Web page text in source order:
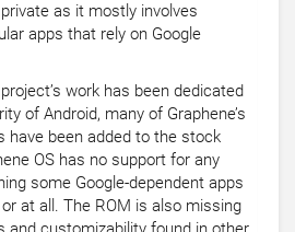
as it mostly involves
apps that rely on Google
work has been dedicated
of Android, many of Graphene’s
have been added to the stock
OS has no support for any
some Google-dependent apps
at all. The ROM is also missing